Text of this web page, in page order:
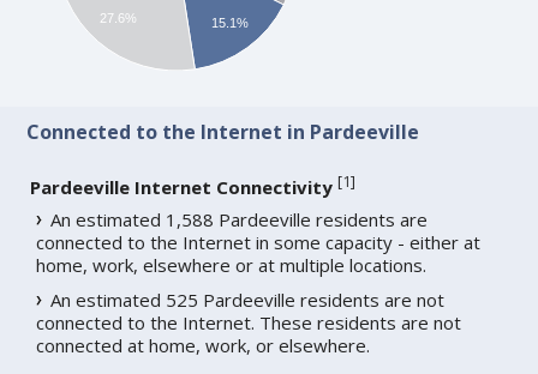
15.1%
27.6%
Connected to the Internet in Pardeeville
Pardeeville Internet Connectivity [1]
An estimated 1,588 Pardeeville residents are
connected to the Internet in some capacity - either at
home, work, elsewhere or at multiple locations.
An estimated 525 Pardeeville residents are not
connected to the Internet. These residents are not
connected at home, work, or elsewhere.